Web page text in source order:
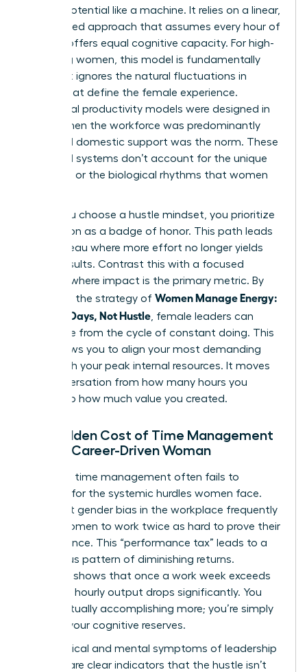
human potential like a machine. It relies on a linear,
time-based approach that assumes every hour of
the day offers equal cognitive capacity. For high-
achieving women, this model is fundamentally
flawed. It ignores the natural fluctuations in
energy that define the female experience.
Traditional productivity models were designed in
an era when the workforce was predominantly
male and domestic support was the norm. These
outdated systems don’t account for the unique
pressures or the biological rhythms that women
When you choose a hustle mindset, you prioritize
exhaustion as a badge of honor. This path leads
to a plateau where more effort no longer yields
better results. Contrast this with a focused
mindset where impact is the primary metric. By
adopting the strategy of Women Manage Energy:
Focused Days, Not Hustle , female leaders can
break free from the cycle of constant doing. This
shift allows you to align your most demanding
tasks with your peak internal resources. It moves
the conversation from how many hours you
worked to how much value you created.
The Hidden Cost of Time Management
for the Career-Driven Woman
Standard time management often fails to
account for the systemic hurdles women face.
Persistent gender bias in the workplace frequently
forces women to work twice as hard to prove their
competence. This “performance tax” leads to a
dangerous pattern of diminishing returns.
Research shows that once a work week exceeds
50 hours, hourly output drops significantly. You
aren’t actually accomplishing more; you’re simply
draining your cognitive reserves.
The physical and mental symptoms of leadership
burnout are clear indicators that the hustle isn’t